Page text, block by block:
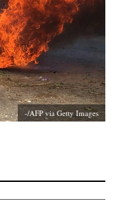
-/AFP via Getty Images